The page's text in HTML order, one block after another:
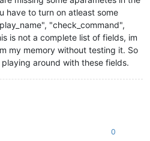
have to turn on atleast some
"check_command",
is not a complete list of fields, im
my memory without testing it. So
around with these fields.
0